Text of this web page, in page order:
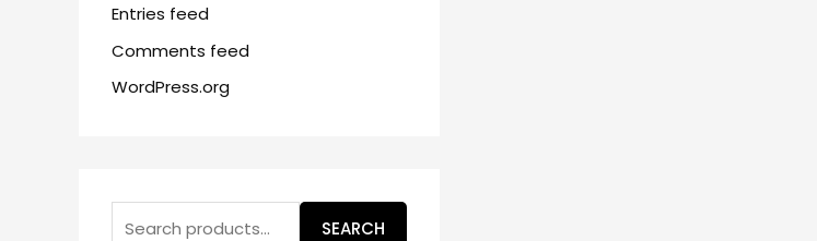
Entries feed
Comments feed
WordPress.org
SEARCH